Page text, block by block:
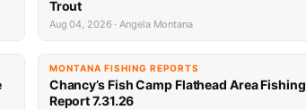
Trout
Aug 04, 2026 · Angela Montana
MONTANA FISHING REPORTS
Chancy’s Fish Camp Flathead Area Fishing
Report 7.31.26